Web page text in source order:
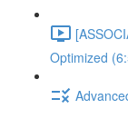
Optimized